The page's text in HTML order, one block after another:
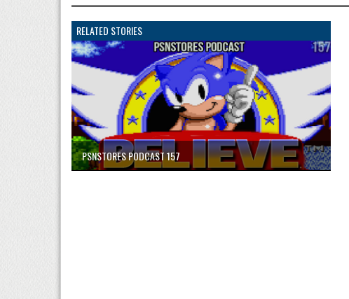
RELATED STORIES
PSNSTORES PODCAST 157